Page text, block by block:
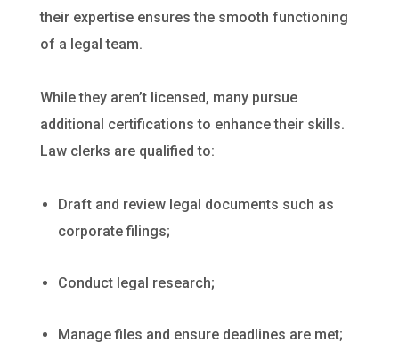
their expertise ensures the smooth functioning
of a legal team.
While they aren’t licensed, many pursue
additional certifications to enhance their skills.
Law clerks are qualified to:
Draft and review legal documents such as
corporate filings;
Conduct legal research;
Manage files and ensure deadlines are met;